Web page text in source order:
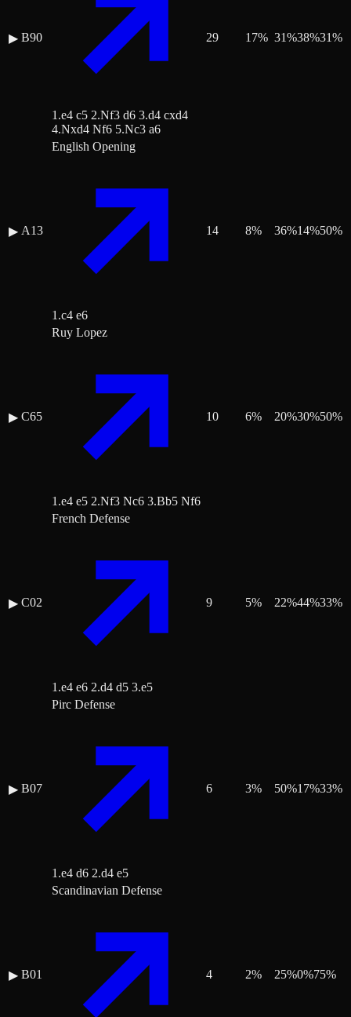
▶ B90
1.e4 c5 2.Nf3 d6 3.d4 cxd4
4.Nxd4 Nf6 5.Nc3 a6
29 17% 31%38%31%
▶ A13
English Opening
1.c4 e6
14 8% 36%14%50%
▶ C65
Ruy Lopez
1.e4 e5 2.Nf3 Nc6 3.Bb5 Nf6
10 6% 20%30%50%
▶ C02
French Defense
1.e4 e6 2.d4 d5 3.e5
9 5% 22%44%33%
▶ B07
Pirc Defense
1.e4 d6 2.d4 e5
6 3% 50%17%33%
▶ B01
Scandinavian Defense
4 2% 25%0%75%